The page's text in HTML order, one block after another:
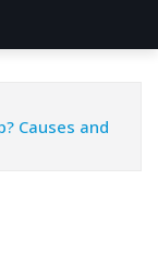
Causes and